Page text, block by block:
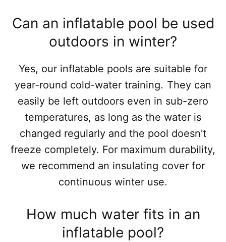
Can an inflatable pool be used
outdoors in winter?
Yes, our inflatable pools are suitable for
year-round cold-water training. They can
easily be left outdoors even in sub-zero
temperatures, as long as the water is
changed regularly and the pool doesn't
freeze completely. For maximum durability,
we recommend an insulating cover for
continuous winter use.
How much water fits in an
inflatable pool?